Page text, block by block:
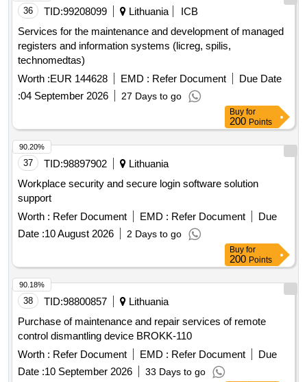
36 TID:99208099 Lithuania
ICB
Services for the maintenance and development of managed
registers and information systems (licreg, spilis,
technomedtas)
Worth :EUR 144628 EMD : Refer Document
Due Date
:04 September 2026 27 Days to go
Buy for
200 Points
37 TID:98897902
Lithuania
Workplace security and secure login software solution
support
Worth : Refer Document EMD : Refer Document
Due
Date :10 August 2026 2 Days to go
90.20%
Buy for
200 Points
38 TID:98800857
Lithuania
Purchase of maintenance and repair services of remote
control dismantling device BROKK-110
Worth : Refer Document EMD : Refer Document
Due
Date :10 September 2026 33 Days to go
90.18%